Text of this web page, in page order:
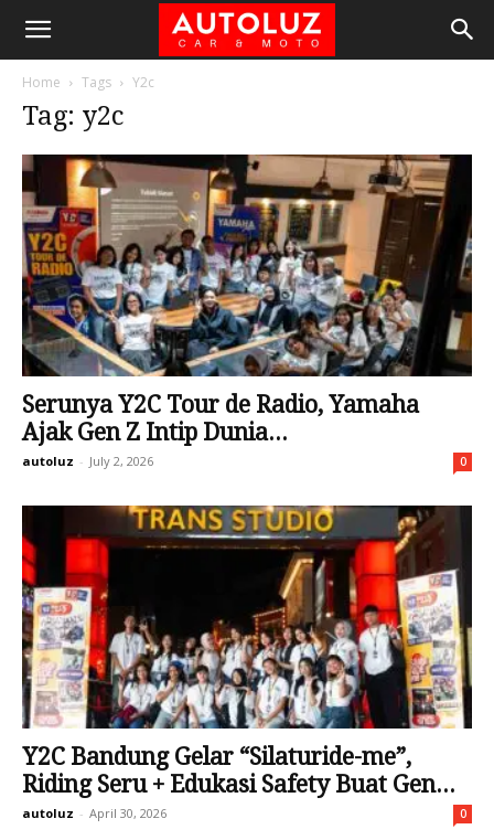
Home Tags Y2c
Tag: y2c
Serunya Y2C Tour de Radio, Yamaha
Ajak Gen Z Intip Dunia...
autoluz - July 2, 2026 0
Y2C Bandung Gelar “Silaturide-me”,
Riding Seru + Edukasi Safety Buat Gen...
autoluz - April 30, 2026 0